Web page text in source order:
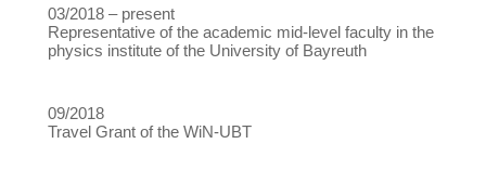
03/2018 – present
Representative of the academic mid-level faculty in the
physics institute of the University of Bayreuth
09/2018
Travel Grant of the WiN-UBT